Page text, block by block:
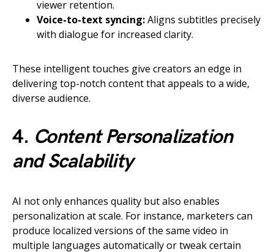
viewer retention.
Voice-to-text syncing:Aligns subtitles precisely
with dialogue for increased clarity.
These intelligent touches give creators an edge in
delivering top-notch content that appeals to a wide,
diverse audience.
4. Content Personalization
and Scalability
AI not only enhances quality but also enables
personalization at scale. For instance, marketers can
produce localized versions of the same video in
multiple languages automatically or tweak certain